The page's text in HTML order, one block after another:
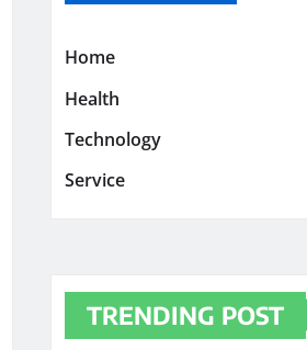
Home
Health
Technology
Service
TRENDING POST